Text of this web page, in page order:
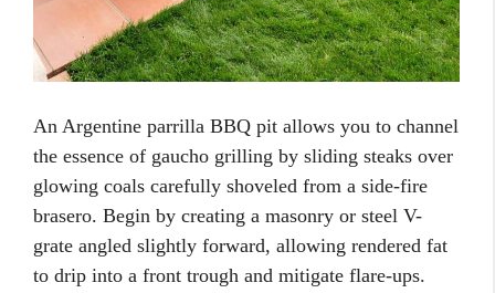
An Argentine parrilla BBQ pit allows you to channel
the essence of gaucho grilling by sliding steaks over
glowing coals carefully shoveled from a side-fire
brasero. Begin by creating a masonry or steel V-
grate angled slightly forward, allowing rendered fat
to drip into a front trough and mitigate flare-ups.